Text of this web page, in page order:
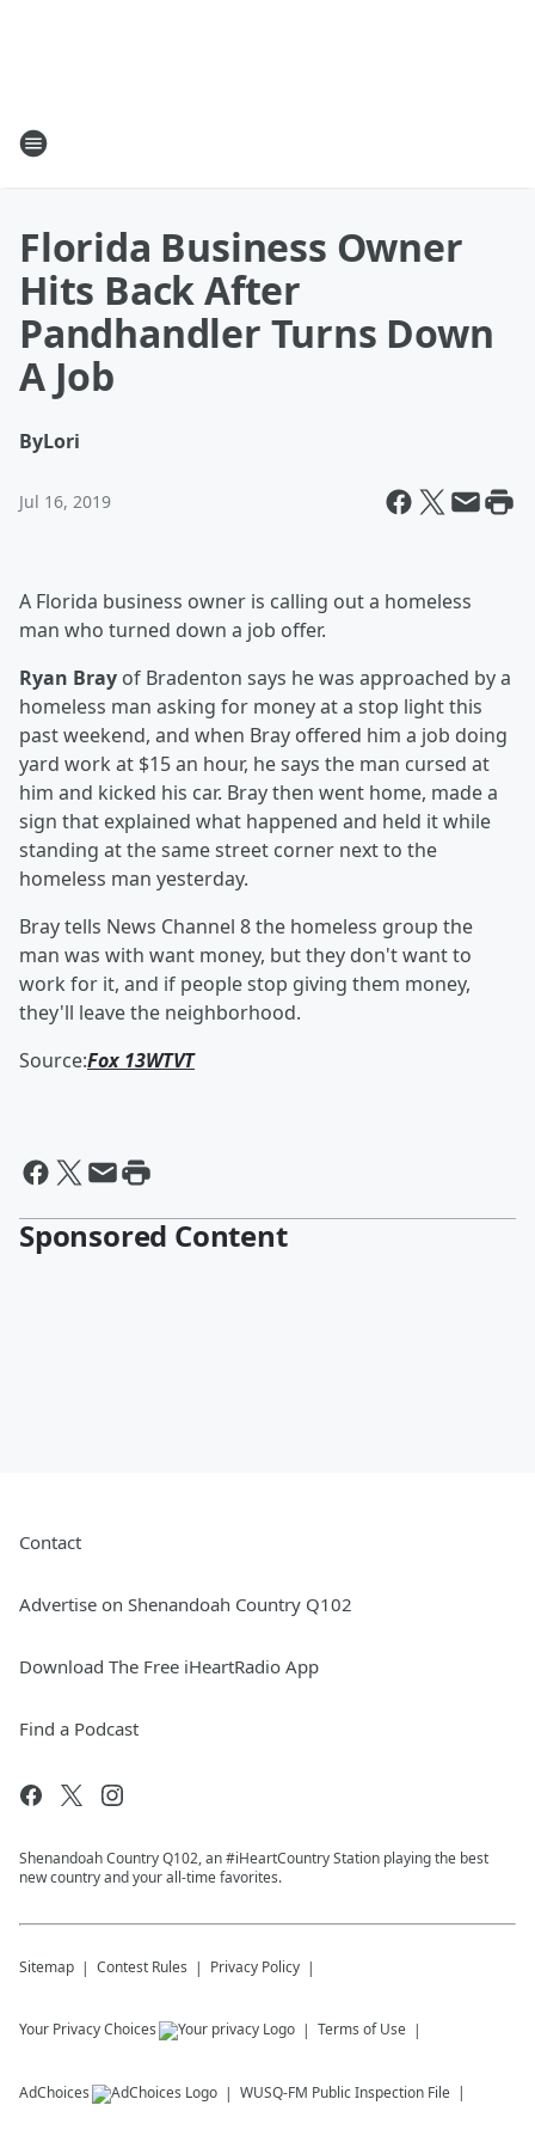
Florida Business Owner
Hits Back After
Pandhandler Turns Down
A Job
ByLori
Jul 16, 2019
A Florida business owner is calling out a homeless
man who turned down a job offer.
Ryan Bray of Bradenton says he was approached by a
homeless man asking for money at a stop light this
past weekend, and when Bray offered him a job doing
yard work at $15 an hour, he says the man cursed at
him and kicked his car. Bray then went home, made a
sign that explained what happened and held it while
standing at the same street corner next to the
homeless man yesterday.
Bray tells News Channel 8 the homeless group the
man was with want money, but they don't want to
work for it, and if people stop giving them money,
they'll leave the neighborhood.
Source:Fox 13WTVT
Sponsored Content
Contact
Advertise on Shenandoah Country Q102
Download The Free iHeartRadio App
Find a Podcast
Shenandoah Country Q102, an #iHeartCountry Station playing the best
new country and your all-time favorites.
Sitemap Contest Rules Privacy Policy
Your Privacy Choices Terms of Use
AdChoices WUSQ-FM Public Inspection File